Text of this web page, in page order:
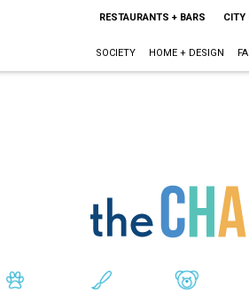
RESTAURANTS + BARS CITY
SOCIETY HOME + DESIGN